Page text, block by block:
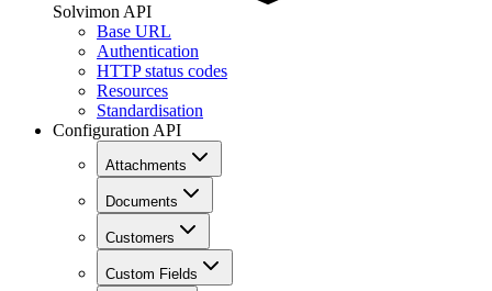
Solvimon API
Base URL
Authentication
HTTP status codes
Resources
Standardisation
Configuration API
Attachments
Documents
Customers
Custom Fields